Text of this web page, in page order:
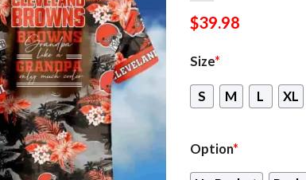
$39.98
Size*
S M L XL
Option*